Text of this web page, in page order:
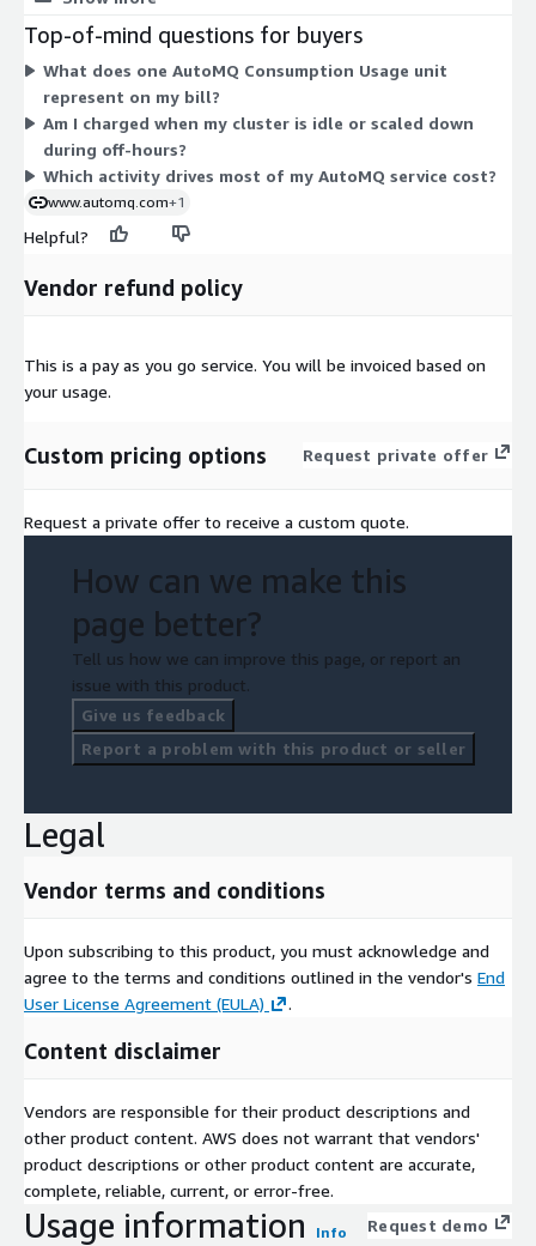
Because billing tracks real consumption, your cost rises and
falls with your streaming activity. There are no separate
charges for partitions. You pay cloud infrastructure costs
directly to your cloud provider, and this dimension covers the
AutoMQ service fee. Volume-based discounts can apply
automatically as usage grows.
Top-of-mind questions for buyers
What does one AutoMQ Consumption Usage unit
represent on my bill?
Am I charged when my cluster is idle or scaled down
during off-hours?
Which activity drives most of my AutoMQ service cost?
www.automq.com+1
Helpful?
Vendor refund policy
This is a pay as you go service. You will be invoiced based on
your usage.
Custom pricing options Request private offer
Request a private offer to receive a custom quote.
How can we make this
page better?
Tell us how we can improve this page, or report an
issue with this product.
Give us feedback
Report a problem with this product or seller
Legal
Vendor terms and conditions
Upon subscribing to this product, you must acknowledge and
agree to the terms and conditions outlined in the vendor's End
User License Agreement (EULA)
.
Content disclaimer
Vendors are responsible for their product descriptions and
other product content. AWS does not warrant that vendors'
product descriptions or other product content are accurate,
complete, reliable, current, or error-free.
Usage information Info Request demo